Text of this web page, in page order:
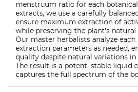
menstruum ratio for each
extracts, we use a carefully
ensure maximum extraction of
while preserving the plant's
Our master herbalists analyze
extraction parameters as needed,
quality despite natural variations in
The result is a potent, stable liquid
captures the full spectrum of the